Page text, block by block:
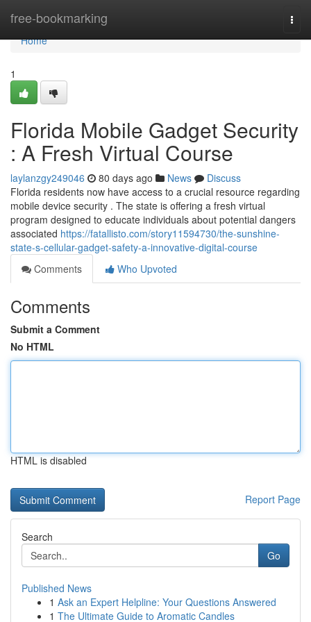
free-bookmarking
Home
Home
1
Florida Mobile Gadget Security
: A Fresh Virtual Course
laylanzgy249046 80 days ago News
Discuss
Florida residents now have access to a crucial resource regarding
mobile device security . The state is offering a fresh virtual
program designed to educate individuals about potential dangers
associated https://fatallisto.com/story11594730/the-sunshine-
state-s-cellular-gadget-safety-a-innovative-digital-course
Comments
Who Upvoted
Comments
Submit a Comment
No HTML
HTML is disabled
Report Page
Search
Go
Published News
1 Ask an Expert Helpline: Your Questions Answered
1 The Ultimate Guide to Aromatic Candles